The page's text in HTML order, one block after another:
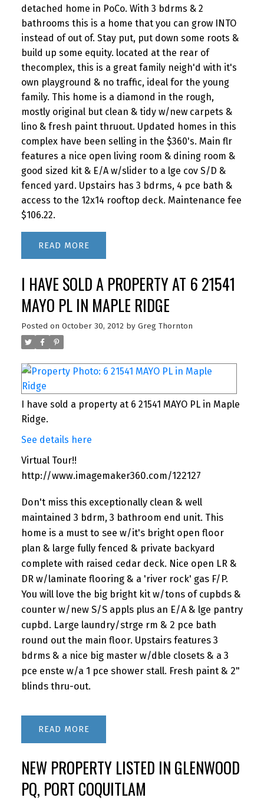
detached home in PoCo. With 3 bdrms & 2
bathrooms this is a home that you can grow INTO
instead of out of. Stay put, put down some roots &
build up some equity. located at the rear of
thecomplex, this is a great family neigh'd with it's
own playground & no traffic, ideal for the young
family. This home is a diamond in the rough,
mostly original but clean & tidy w/new carpets &
lino & fresh paint thruout. Updated homes in this
complex have been selling in the $360's. Main flr
features a nice open living room & dining room &
good sized kit & E/A w/slider to a lge cov S/D &
fenced yard. Upstairs has 3 bdrms, 4 pce bath &
access to the 12x14 rooftop deck. Maintenance fee
$106.22.
READ
I HAVE SOLD A PROPERTY AT 6 21541
MAYO PL IN MAPLE RIDGE
Posted on October 30, 2012 by Greg Thornton
I have sold a property at 6 21541 MAYO PL in Maple
Ridge.
See details here
Virtual Tour!!
http://www.imagemaker360.com/122127
Don't miss this exceptionally clean & well
maintained 3 bdrm, 3 bathroom end unit. This
home is a must to see w/it's bright open floor
plan & large fully fenced & private backyard
complete with raised cedar deck. Nice open LR &
DR w/laminate flooring & a 'river rock' gas F/P.
You will love the big bright kit w/tons of cupbds &
counter w/new S/S appls plus an E/A & lge pantry
cupbd. Large laundry/strge rm & 2 pce bath
round out the main floor. Upstairs features 3
bdrms & a nice big master w/dble closets & a 3
pce enste w/a 1 pce shower stall. Fresh paint & 2"
blinds thru-out.
READ
NEW PROPERTY LISTED IN GLENWOOD
PQ, PORT COQUITLAM